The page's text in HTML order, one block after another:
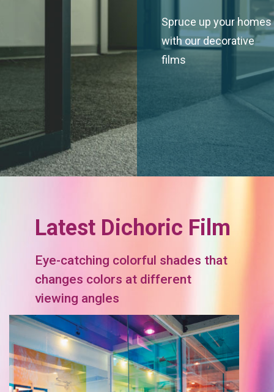
Spruce up your homes
with our decorative
films
Latest Dichoric Film
Eye-catching colorful shades that
changes colors at different
viewing angles